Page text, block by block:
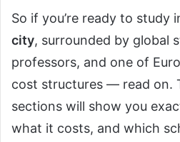
So if you’re ready to study
city, surrounded by global
professors, and one of
cost structures — read on.
sections will show you
what it costs, and which